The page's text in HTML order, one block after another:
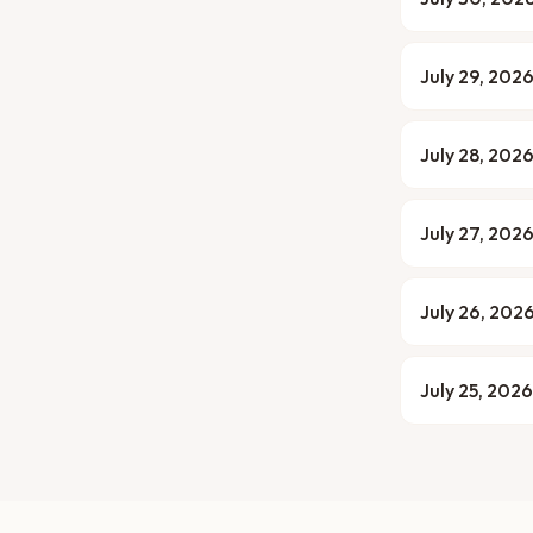
July 29, 2026
July 28, 2026
July 27, 2026
July 26, 2026
July 25, 2026